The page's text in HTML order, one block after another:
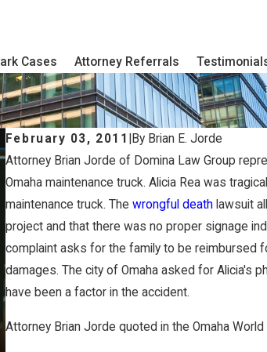
Cases Attorney Referrals
February 03, 2011 By Brian E. Jorde
Attorney Brian Jorde of Domina Law Group
Omaha maintenance truck. Alicia Rea was
maintenance truck. The wrongful deathlawsuit
project and that there was no proper signage
complaint asks for the family to be reimbursed
damages. The city of Omaha asked for Alicia's
have been a factor in the accident.
Attorney Brian Jorde quoted in the Omaha World